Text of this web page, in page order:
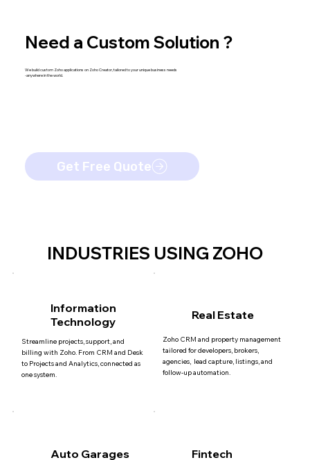
Need a Custom Solution ?
We build custom Zoho applications on Zoho Creator, tailored to your unique business needs
-anywhere in the world.
Get Free Quote
INDUSTRIES USING ZOHO
Information
Technology
Streamline projects, support, and
billing with Zoho. From CRM and Desk
to Projects and Analytics, connected as
one system.
Real Estate
Zoho CRM and property management
tailored for developers, brokers,
agencies, lead capture, listings, and
follow-up automation.
Auto Garages Fintech